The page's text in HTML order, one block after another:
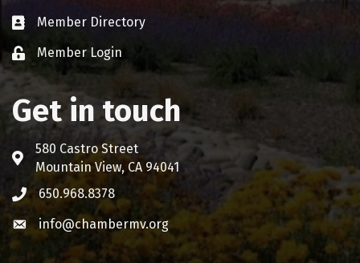
Business card icon
Member Directory
Lock iconMember Login
Get in touch
Address & Map
580 Castro Street
Mountain View, CA 94041
Phone icon
650.968.8378
Envelope icon
info@chambermv.org